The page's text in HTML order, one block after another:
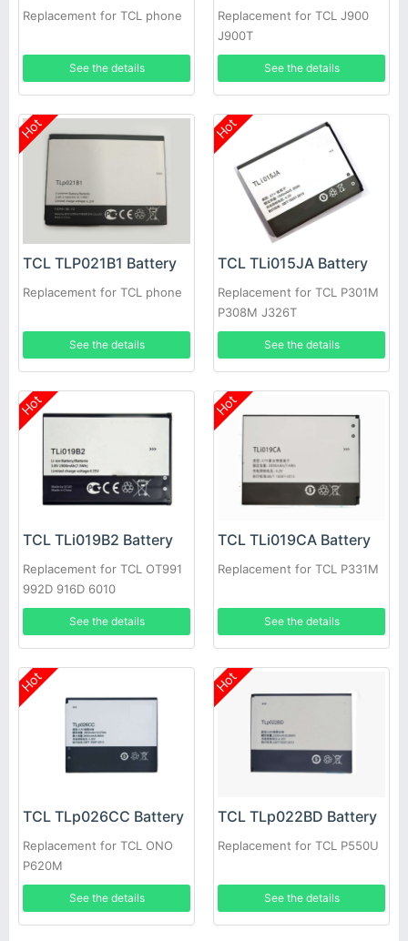
Replacement for TCL phone
See the details
Replacement for TCL J900
J900T
See the details
Hot
TCL TLP021B1 Battery
Replacement for TCL phone
See the details
Hot
TCL TLi015JA Battery
Replacement for TCL P301M
P308M J326T
See the details
Hot
TCL TLi019B2 Battery
Replacement for TCL OT991
992D 916D 6010
See the details
Hot
TCL TLi019CA Battery
Replacement for TCL P331M
See the details
Hot
TCL TLp026CC Battery
Replacement for TCL ONO
P620M
See the details
Hot
TCL TLp022BD Battery
Replacement for TCL P550U
See the details